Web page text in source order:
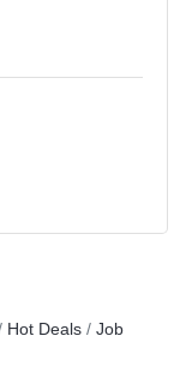
Hot Deals
Job